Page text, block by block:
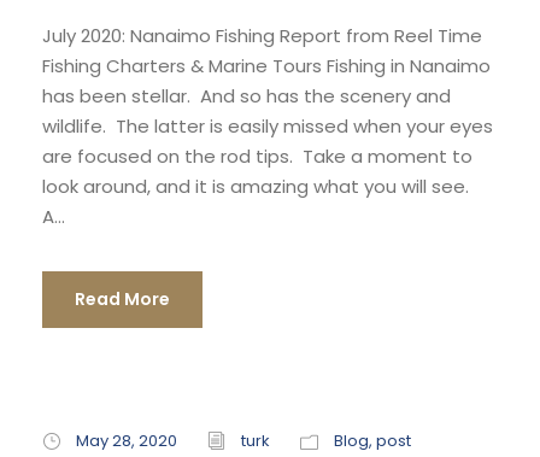
July 2020: Nanaimo Fishing Report from Reel Time
Fishing Charters & Marine Tours Fishing in Nanaimo
has been stellar. And so has the scenery and
wildlife. The latter is easily missed when your eyes
are focused on the rod tips. Take a moment to
look around, and it is amazing what you will see.
A...
Read More
May 28, 2020 turk Blog, post